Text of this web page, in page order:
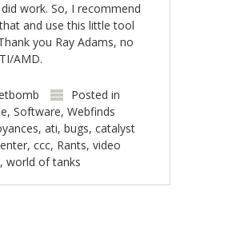
work. So, I recommend
and use this little tool
you Ray Adams, no
AMD.
Posted in
,Software,Webfinds
,ati,bugs,catalyst
,ccc, Rants,video
,world of tanks